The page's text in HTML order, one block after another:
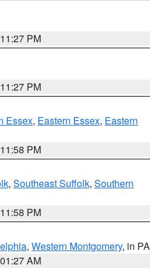
PM
PM
Essex, Eastern Essex, Eastern
PM
, Southeast Suffolk, Southern
PM
, Western Montgomery, in PA
AM